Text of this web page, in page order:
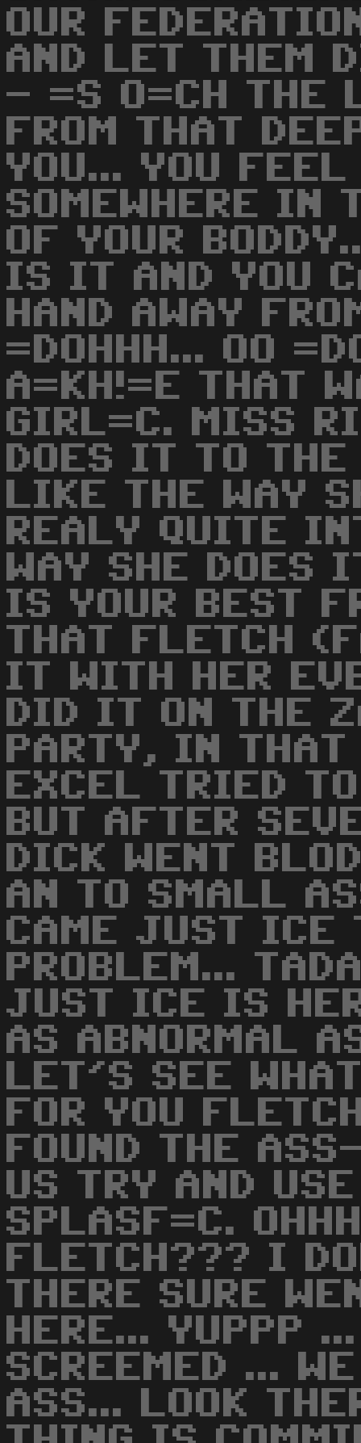
OUR
AND LET THEM
- =S O=CH THE
FROM THAT
YOU... YOU
SOMEWHERE IN
OF YOUR
IS IT AND YOU
HAND AWAY
=DOHHH... OO
A=KH!=E THAT
GIRL=C. MISS
DOES IT TO
LIKE THE WAY
REALY QUITE
WAY SHE DOES
IS YOUR BEST
THAT FLETCH
IT WITH HER
DID IT ON THE
PARTY, IN
EXCEL TRIED
BUT AFTER
DICK WENT
AN TO SMALL
CAME JUST ICE
PROBLEM...
JUST ICE IS
AS ABNORMAL
LET'S SEE
FOR YOU
FOUND THE
US TRY AND
SPLASF=C.
FLETCH??? I
THERE SURE
HERE... YUPPP
SCREEMED ...
ASS... LOOK